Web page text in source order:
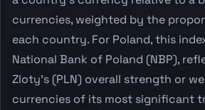
currencies, weighted by the
each country. For Poland, this
National Bank of Poland (NBP),
Zloty's (PLN) overall strength or
currencies of its most significant